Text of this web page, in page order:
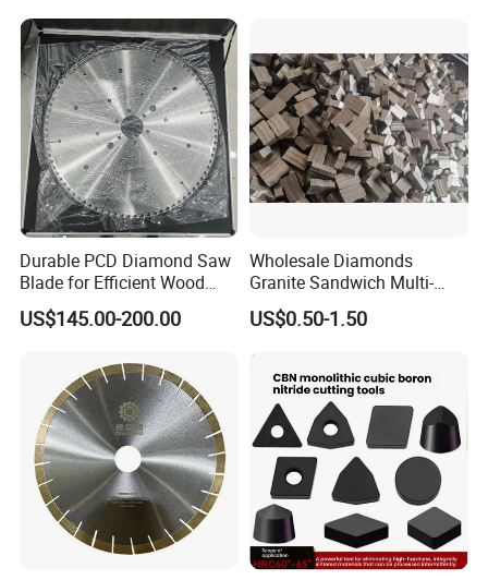
Durable PCD Diamond Saw
Blade for Efficient Wood
Processing
US$145.00-200.00
Wholesale Diamonds
Granite Sandwich Multi-
Layer Cutting Tools Saw
Blade Core Drill Bit Diamond
US$0.50-1.50